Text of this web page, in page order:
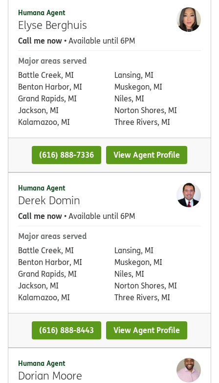
Humana Agent
Elyse Berghuis
Call me now• Available until 6PM
Major areas served
Battle Creek, MI
Benton Harbor, MI
Grand Rapids, MI
Jackson, MI
Kalamazoo, MI
Lansing, MI
Muskegon, MI
Niles, MI
Norton Shores, MI
Three Rivers, MI
(616) 888-7336 View Agent Profile
Humana Agent
Derek Domin
Call me now• Available until 6PM
Major areas served
Battle Creek, MI
Benton Harbor, MI
Grand Rapids, MI
Jackson, MI
Kalamazoo, MI
Lansing, MI
Muskegon, MI
Niles, MI
Norton Shores, MI
Three Rivers, MI
(616) 888-8443 View Agent Profile
Humana Agent
Dorian Moore